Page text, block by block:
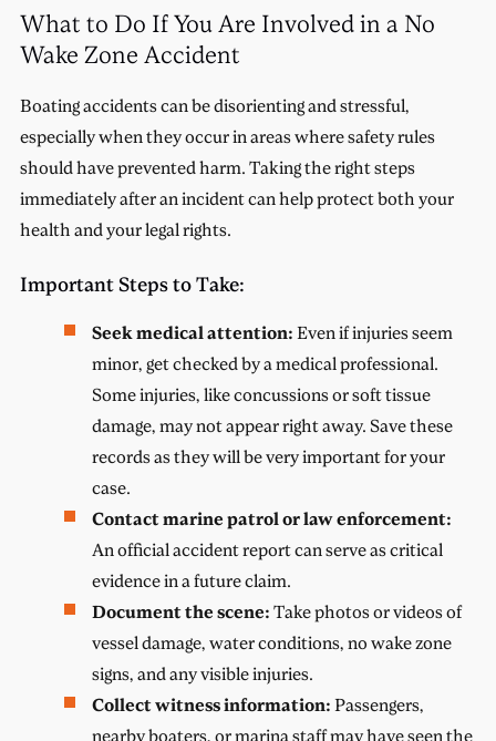
What to Do If You Are Involved in a No
Wake Zone Accident
Boating accidents can be disorienting and stressful,
especially when they occur in areas where safety rules
should have prevented harm. Taking the right steps
immediately after an incident can help protect both your
health and your legal rights.
Important Steps to Take:
Seek medical attention: Even if injuries seem
minor, get checked by a medical professional.
Some injuries, like concussions or soft tissue
damage, may not appear right away. Save these
records as they will be very important for your
case.
Contact marine patrol or law enforcement:
An official accident report can serve as critical
evidence in a future claim.
Document the scene: Take photos or videos of
vessel damage, water conditions, no wake zone
signs, and any visible injuries.
Collect witness information: Passengers,
nearby boaters, or marina staff may have seen the